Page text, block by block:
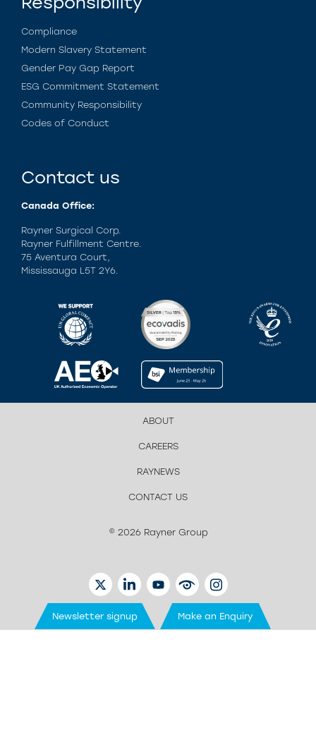
Compliance
Modern Slavery Statement
Gender Pay Gap Report
ESG Commitment Statement
Community Responsibility
Codes of Conduct
Contact us
Canada Office:
Rayner Surgical Corp.
Rayner Fulfillment Centre.
75 Aventura Court,
Mississauga L5T 2Y6.
ABOUT
CAREERS
RAYNEWS
CONTACT US
© 2026 Rayner Group
TWITTERLINKEDINYOUTUBEEYETUBEINSTAGRAM
Newsletter signup Make an Enquiry